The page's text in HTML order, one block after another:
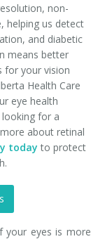
non-
helping us detect
and diabetic
means better
for your vision
Health Care
eye health
for a
about retinal
today to protect
your eyes is more